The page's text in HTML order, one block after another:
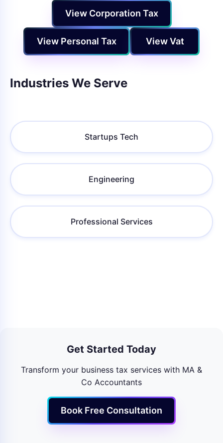
View Corporation Tax
View Personal Tax View Vat
Industries We Serve
Startups Tech
Engineering
Professional Services
Get Started Today
Transform your business tax services with MA &
Co Accountants
Book Free Consultation